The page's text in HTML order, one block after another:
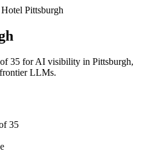
Pittsburgh
35 for AI visibility in Pittsburgh,
LLMs.
35